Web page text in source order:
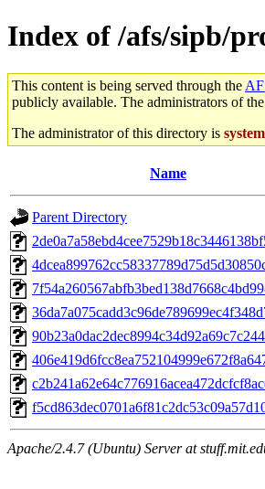
Index of /afs/sipb/
This content is being served through the
publicly available. The administrators of
The administrator of this directory is
Name
Parent Directory
Apache/2.4.7 (Ubuntu) Server at